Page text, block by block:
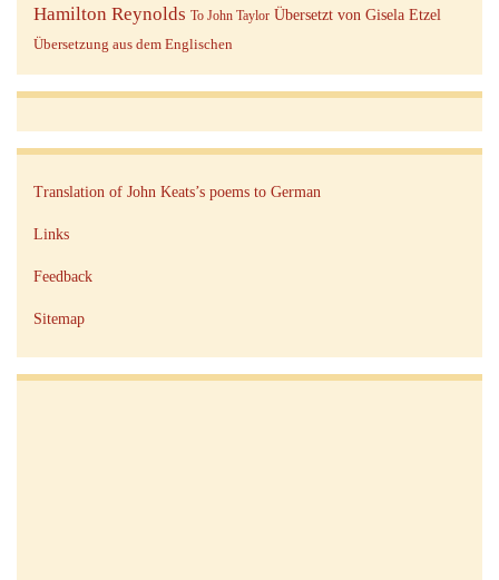
Hamilton Reynolds To John Taylor Übersetzt von Gisela Etzel
Übersetzung aus dem Englischen
Translation of John Keats’s poems to German
Links
Feedback
Sitemap